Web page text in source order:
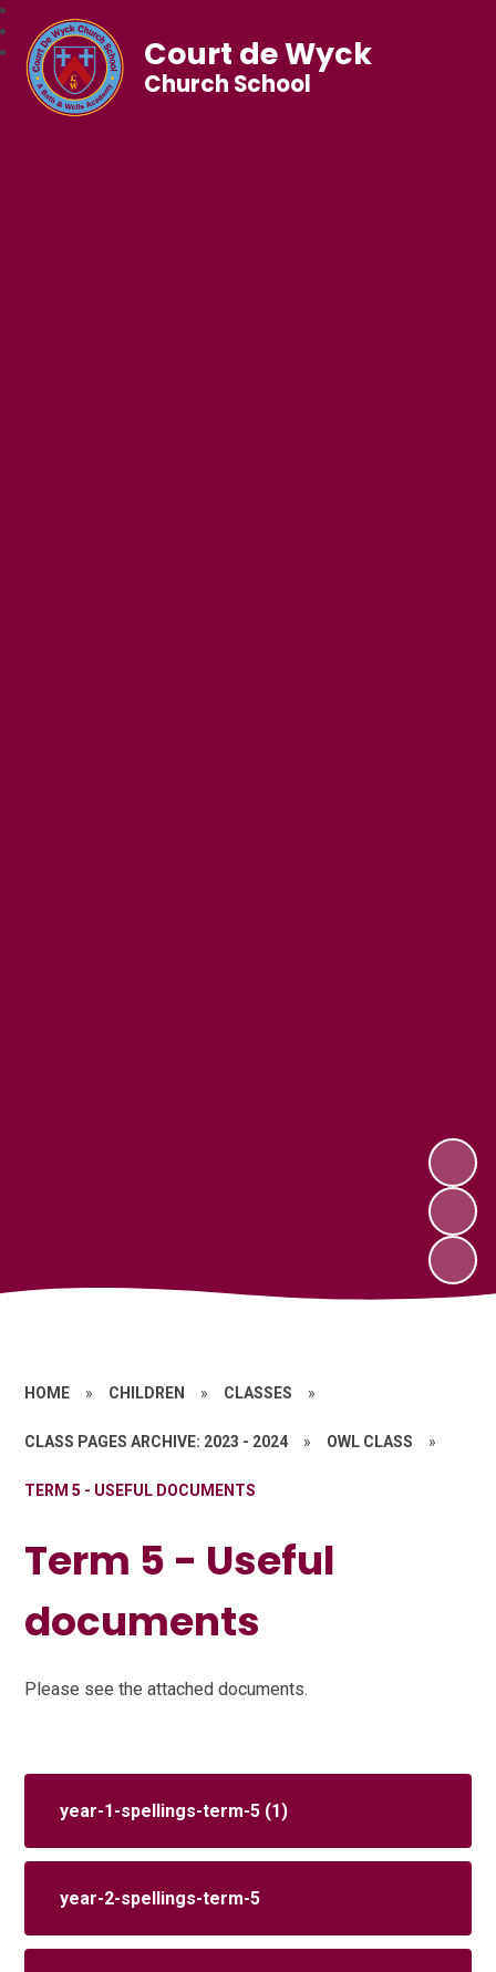
Court de Wyck
Church School
HOME » CHILDREN » CLASSES »
CLASS PAGES ARCHIVE: 2023 - 2024 » OWL CLASS »
TERM 5 - USEFUL DOCUMENTS
Term 5 - Useful
documents
Please see the attached documents.
year-1-spellings-term-5 (1)
year-2-spellings-term-5